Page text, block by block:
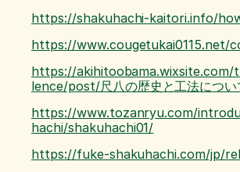
https://shakuhachi-kaitori.info/
https://www.cougetukai0115.net/
https://akihitoobama.wixsite.com/
lence/post/尺八の歴史と工法につい
https://www.tozanryu.com/
hachi/shakuhachi01/
https://fuke-shakuhachi.com/jp/